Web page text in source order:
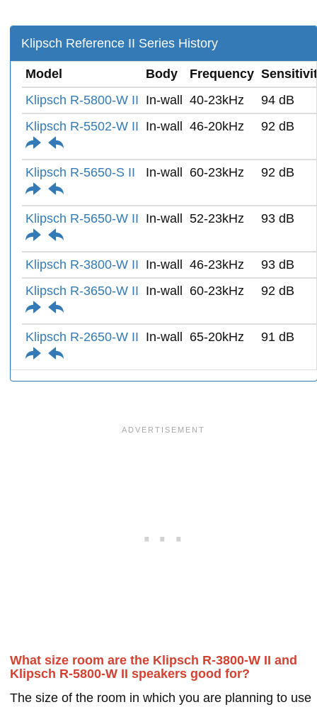
Klipsch Reference II Series History
Model Body Frequency
Klipsch R-5800-W II In-wall 40-23kHz
94 dB
Klipsch R-5502-W II In-wall 46-20kHz 92 dB
Klipsch R-5650-S II In-wall 60-23kHz 92 dB
Klipsch R-5650-W II In-wall 52-23kHz 93 dB
Klipsch R-3800-W II In-wall 46-23kHz
93 dB
Klipsch R-3650-W II In-wall 60-23kHz 92 dB
Klipsch R-2650-W II In-wall 65-20kHz 91 dB
What size room are the Klipsch R-3800-W II and
Klipsch R-5800-W II speakers good for?
The size of the room in which you are planning to use